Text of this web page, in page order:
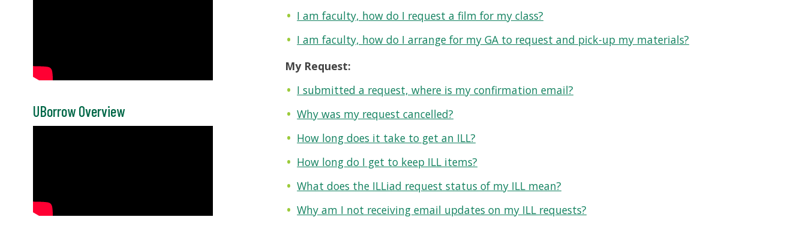
UBorrow Overview
I am faculty, how do I request a film for my class?
I am faculty, how do I arrange for my GA to request and pick-up my materials?
My Request:
I submitted a request, where is my confirmation email?
Why was my request cancelled?
How long does it take to get an ILL?
How long do I get to keep ILL items?
What does the ILLiad request status of my ILL mean?
Why am I not receiving email updates on my ILL requests?